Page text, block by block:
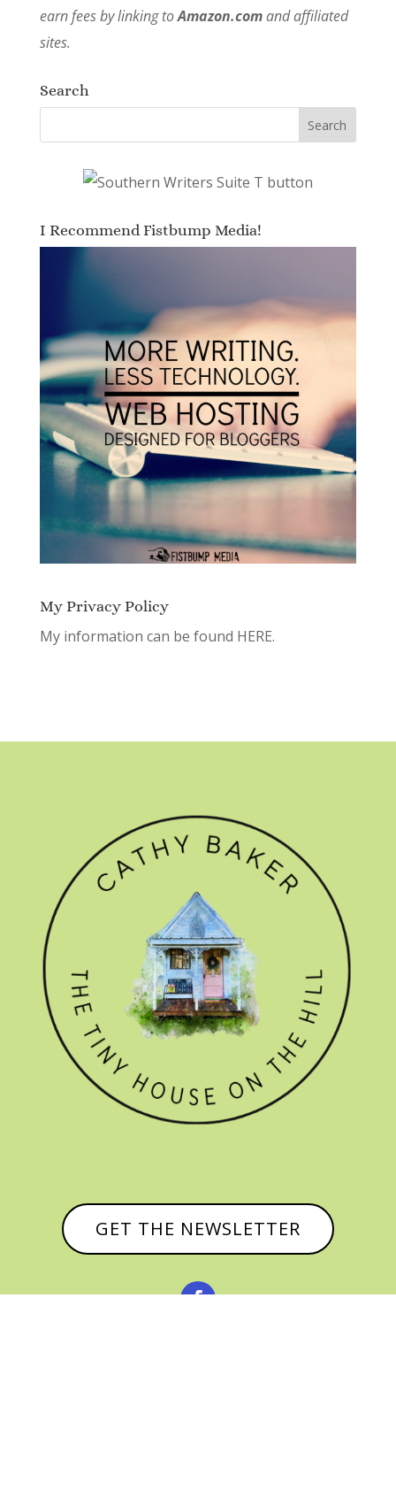
earn fees by linking toAmazon.comand affiliated
sites.
Search
I Recommend Fistbump Media!
My Privacy Policy
My information can be found HERE.
GET THE NEWSLETTER
